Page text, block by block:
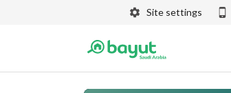
Site settings